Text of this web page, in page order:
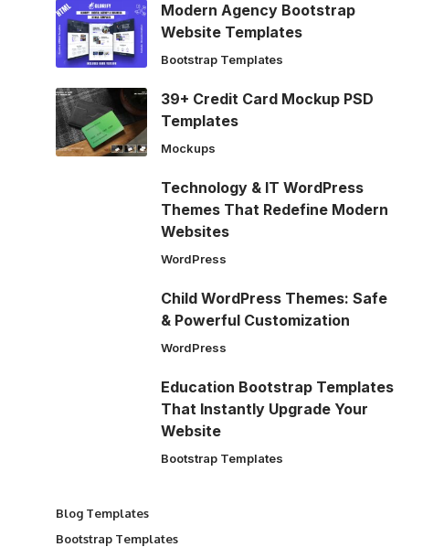
Modern Agency Bootstrap
Website Templates
Bootstrap Templates
39+ Credit Card Mockup PSD
Templates
Mockups
Technology & IT WordPress
Themes That Redefine Modern
Websites
WordPress
Child WordPress Themes: Safe
& Powerful Customization
WordPress
Education Bootstrap Templates
That Instantly Upgrade Your
Website
Bootstrap Templates
Blog Templates
Bootstrap Templates